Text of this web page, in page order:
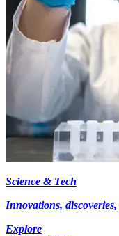
Science & Tech
Innovations,
Explore